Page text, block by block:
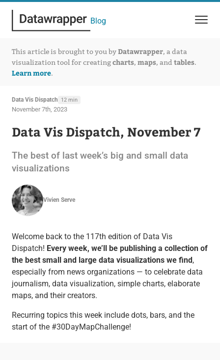
Blog
This article is brought to you byDatawrapper, a data
visualization tool for creatingcharts, maps, and tables.
Learn more.
Data Vis Dispatch 12 min
November 7th, 2023
Data Vis Dispatch, November 7
The best of last week’s big and small data
visualizations
Vivien Serve
Welcome back to the 117th edition of Data Vis
Dispatch! Every week, we’ll be publishing a collection of
the best small and large data visualizations we find,
especially from news organizations — to celebrate data
journalism, data visualization, simple charts, elaborate
maps, and their creators.
Recurring topics this week include dots, bars, and the
start of the #30DayMapChallenge!